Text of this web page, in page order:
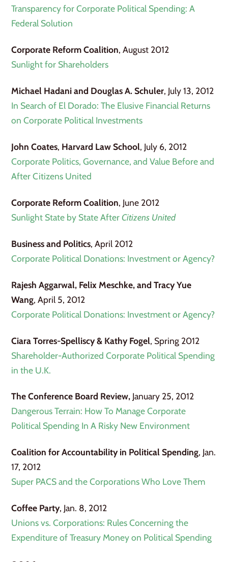
Transparency for Corporate Political Spending: A
Federal Solution
Corporate Reform Coalition, August 2012
Sunlight for Shareholders
Michael Hadani and Douglas A. Schuler, July 13, 2012
In Search of El Dorado: The Elusive Financial Returns
on Corporate Political Investments
John Coates, Harvard Law School, July 6, 2012
Corporate Politics, Governance, and Value Before and
After Citizens United
Corporate Reform Coalition, June 2012
Sunlight State by State AfterCitizens United
Business and Politics, April 2012
Corporate Political Donations: Investment or Agency?
Rajesh Aggarwal, Felix Meschke, and Tracy Yue
Wang, April 5, 2012
Corporate Political Donations: Investment or Agency?
Ciara Torres-Spelliscy & Kathy Fogel, Spring 2012
Shareholder-Authorized Corporate Political Spending
in the U.K.
The Conference Board Review, January 25, 2012
Dangerous Terrain: How To Manage Corporate
Political Spending In A Risky New Environment
Coalition for Accountability in Political Spending, Jan.
17, 2012
Super PACS and the Corporations Who Love Them
Coffee Party, Jan. 8, 2012
Unions vs. Corporations: Rules Concerning the
Expenditure of Treasury Money on Political Spending